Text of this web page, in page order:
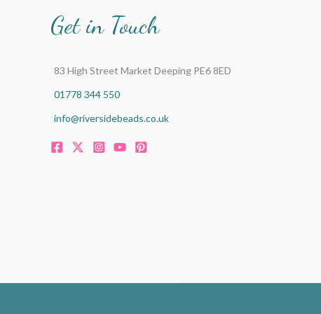
Get in Touch
83 High Street Market Deeping PE6 8ED
01778 344 550
info@riversidebeads.co.uk